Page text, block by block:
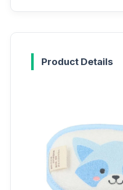
Product Details